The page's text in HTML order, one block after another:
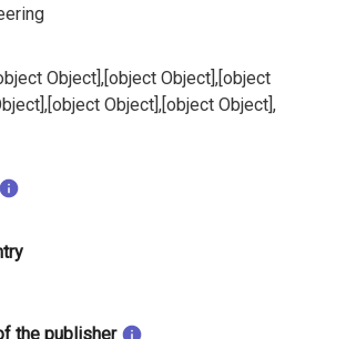
Object],[object Object],[object
Object],[object Object],
the publisher